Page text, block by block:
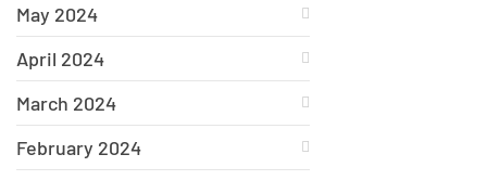
May 2024
April 2024
March 2024
February 2024